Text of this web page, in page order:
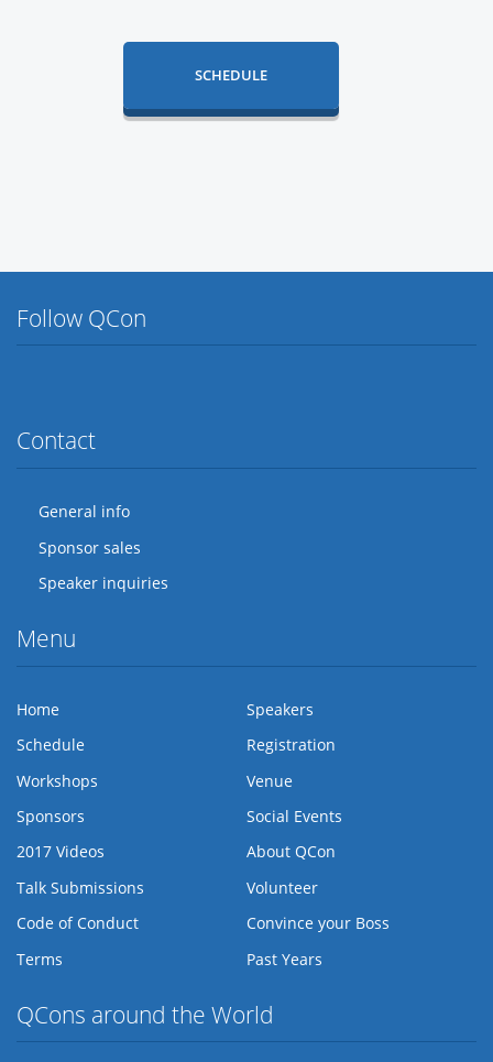
SCHEDULE
Follow QCon
Contact
General info
Sponsor sales
Speaker inquiries
Menu
Home
Speakers
Schedule
Registration
Workshops
Venue
Sponsors
Social Events
2017 Videos
About QCon
Talk Submissions
Volunteer
Code of Conduct
Convince your Boss
Terms
Past Years
QCons around the World